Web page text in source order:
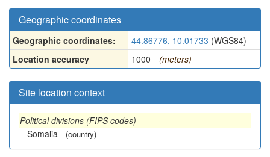
Geographic coordinates
Geographic coordinates: 44.86776, 10.01733 (WGS84)
Location accuracy
1000 (meters)
Site location context
Political divisions (FIPS codes)
Somalia
(country)